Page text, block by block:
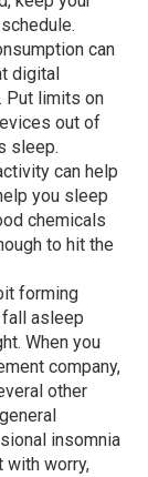
can
digital
Put limits on
out of
sleep.
can help
you sleep
chemicals
to hit the
forming
asleep
When you
company,
other
insomnia
with worry,